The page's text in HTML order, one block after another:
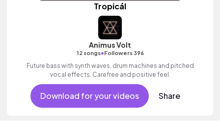
Tropicál
Animus Volt
12 songs•Followers 396
Future bass with synth waves, drum machines and pitched
vocal effects. Carefree and positive feel.
Download for your videos Share